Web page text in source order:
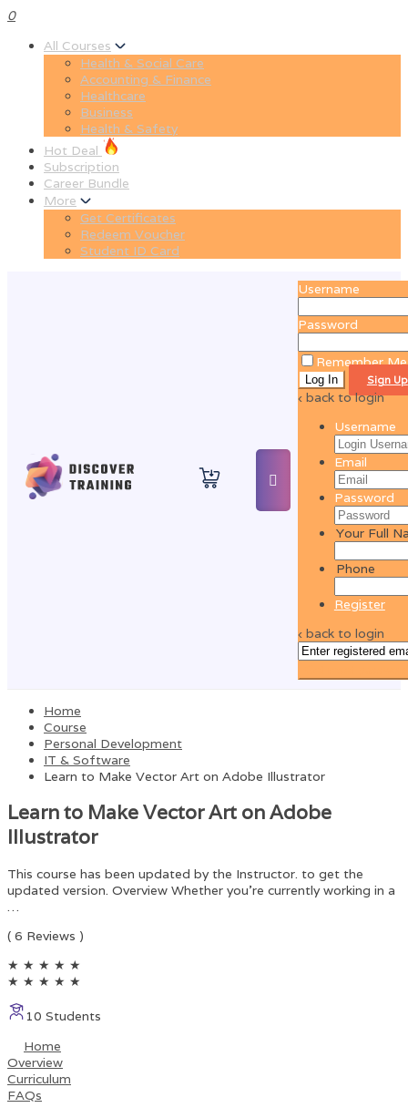
0
All Courses
Health & Social Care
Accounting & Finance
Healthcare
Business
Health & Safety
Hot Deal
Subscription
Career Bundle
More
Get Certificates
Redeem Voucher
Student ID Card
Username
Password
Remember Me
Sign Up
‹ back to login
Username
Email
Password
Your Full
Phone
Register
‹ back to login
Home
Course
Personal Development
IT & Software
Learn to Make Vector Art on Adobe Illustrator
Learn to Make Vector Art on Adobe
Illustrator
This course has been updated by the Instructor. to get the
updated version. Overview Whether you’re currently working in a
…
( 6 Reviews )
★ ★ ★ ★ ★
★ ★ ★ ★ ★
10 Students
Home
Overview
Curriculum
FAQs